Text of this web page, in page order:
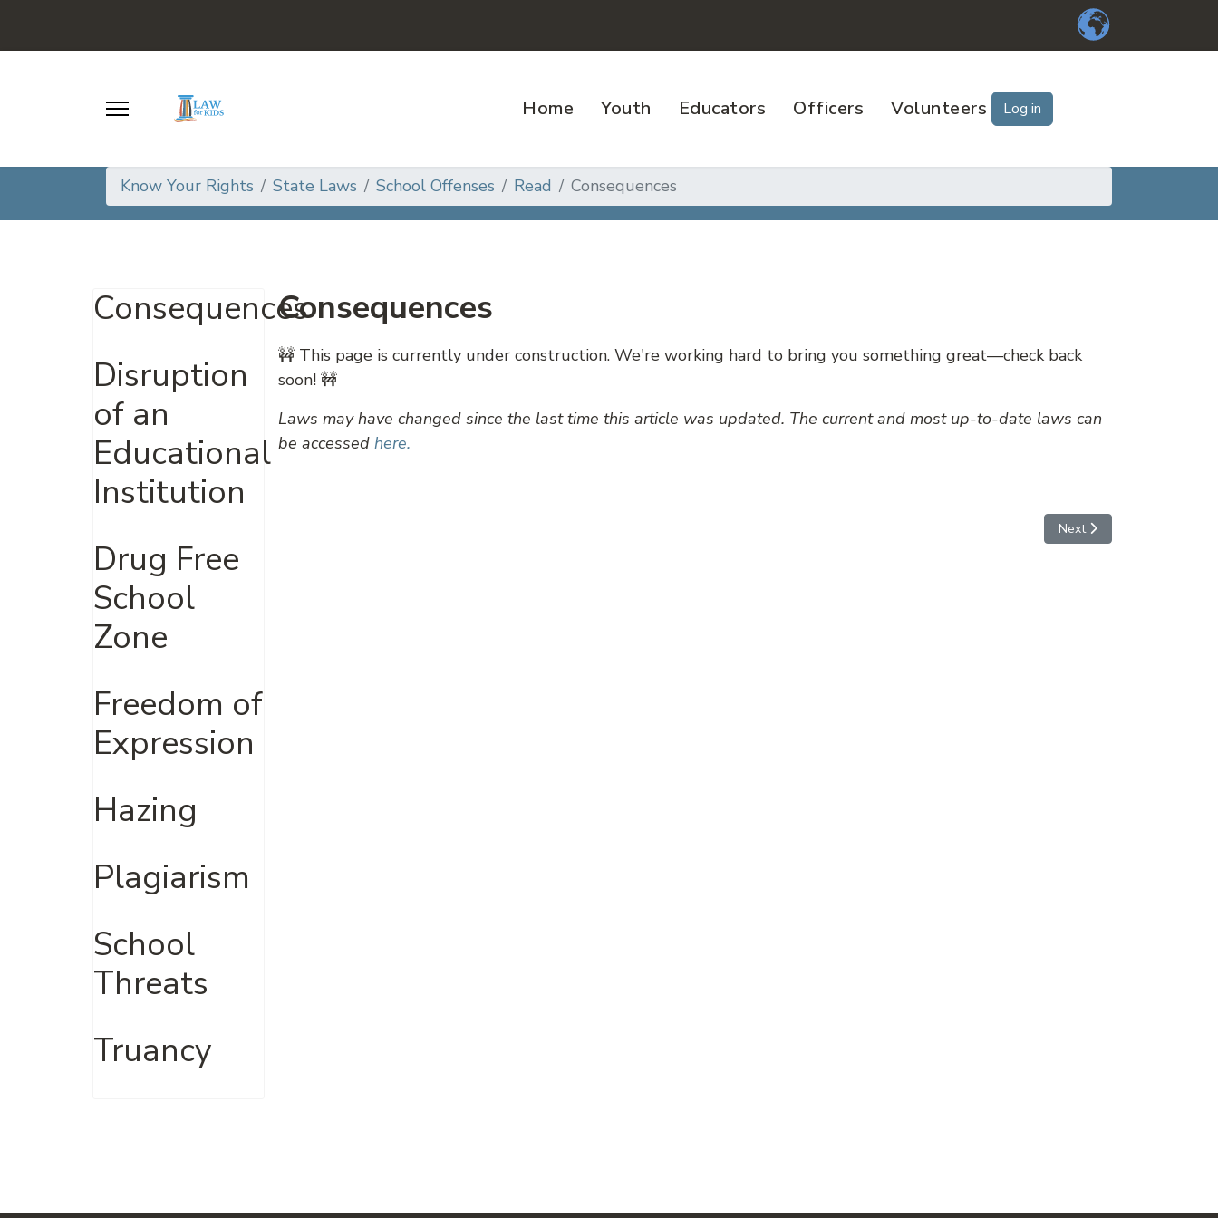
Home Youth Educators Officers Volunteers Log in
Know Your Rights State Laws School Offenses Read Consequences
Consequences
Disruption
of an
Educational
Institution
Drug Free
School
Zone
Freedom of
Expression
Hazing
Plagiarism
School
Threats
Truancy
Consequences
🚧 This page is currently under construction. We're working hard to bring you something great—check back
soon! 🚧
Laws may have changed since the last time this article was updated. The current and most up-to-date laws can
be accessed here.
Next article: Disruption of
Next